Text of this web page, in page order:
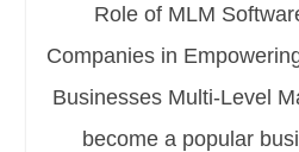
Role of MLM
Companies in
Businesses Multi-Level
become a popular